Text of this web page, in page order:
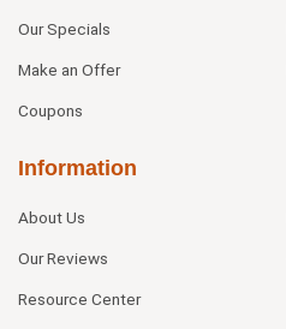
Our Specials
Make an Offer
Coupons
Information
About Us
Our Reviews
Resource Center